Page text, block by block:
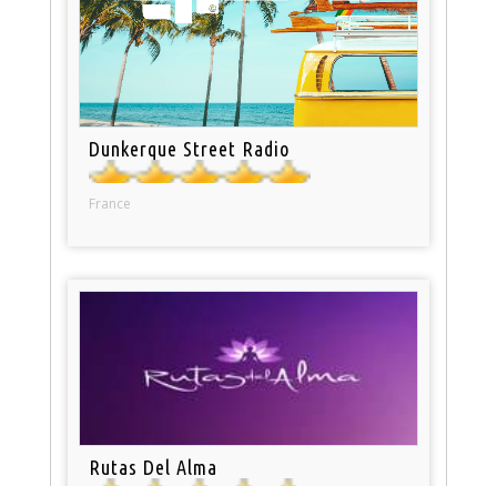
Dunkerque Street Radio
France
Rutas Del Alma